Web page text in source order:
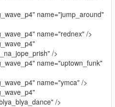
name="jump_around"
name="rednex" />
/>
name="uptown_funk"
name="ymca" />
/>